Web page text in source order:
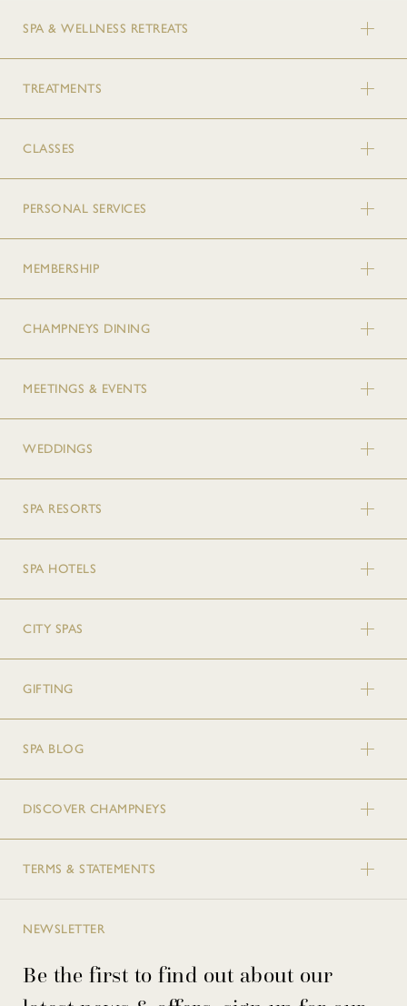
SPA & WELLNESS RETREATS
TREATMENTS
CLASSES
PERSONAL SERVICES
MEMBERSHIP
CHAMPNEYS DINING
MEETINGS & EVENTS
WEDDINGS
SPA RESORTS
SPA HOTELS
CITY SPAS
GIFTING
SPA BLOG
DISCOVER CHAMPNEYS
TERMS & STATEMENTS
NEWSLETTER
Be the first to find out about our